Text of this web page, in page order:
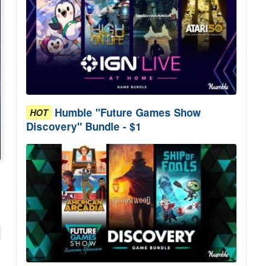
HOT Humble "Future Games Show
Discovery" Bundle - $1